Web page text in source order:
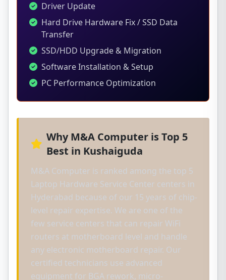
Driver Update
Hard Drive Hardware Fix / SSD Data
Transfer
SSD/HDD Upgrade & Migration
Software Installation & Setup
PC Performance Optimization
Why M&A Computer is Top 5
Best in Kushaiguda
M&A Computer is ranked among the top 5
Laptop Hardware Service Center centers in
Hyderabad because of our 15 years of chip-
level repair expertise. We are one of the
few service centers that can repair WiFi
routers at motherboard level and handle
any electronic motherboard repair. Our
certified technicians use advanced
equipment for BGA rework, micro-